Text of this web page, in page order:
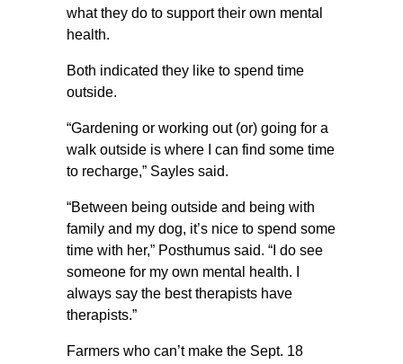
what they do to support their own mental
health.
Both indicated they like to spend time
outside.
“Gardening or working out (or) going for a
walk outside is where I can find some time
to recharge,” Sayles said.
“Between being outside and being with
family and my dog, it’s nice to spend some
time with her,” Posthumus said. “I do see
someone for my own mental health. I
always say the best therapists have
therapists.”
Farmers who can’t make the Sept. 18